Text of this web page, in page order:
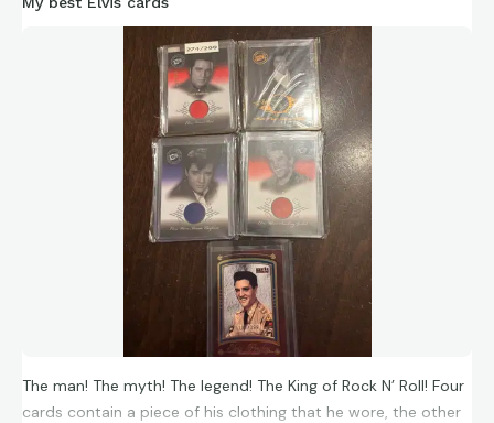
In terms of visibility, swagger, youthful fame, devoted fans,
loud critics, and lasting mythology, George Armstrong Custer
absolutely functioned as a 19th-century rock star figure—
with all the brilliance, ego, and self-destruction that
comparison implies.
The man! The myth! The legend! The King of Rock N’ Roll! Four
cards contain a piece of his clothing that he wore, the other